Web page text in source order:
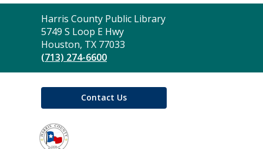
Contact
the
Library
Harris County Public Library
5749 S Loop E Hwy
Houston, TX 77033
(713) 274-6600
Contact Us